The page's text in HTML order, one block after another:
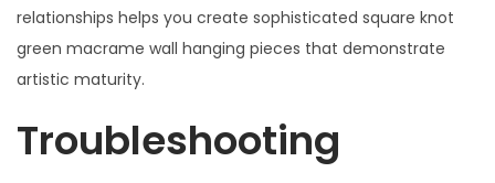
relationships helps you create sophisticated square knot
green macrame wall hanging pieces that demonstrate
artistic maturity.
Troubleshooting